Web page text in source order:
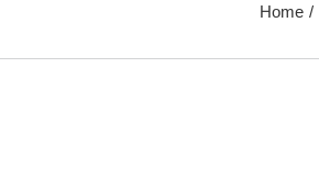
Home